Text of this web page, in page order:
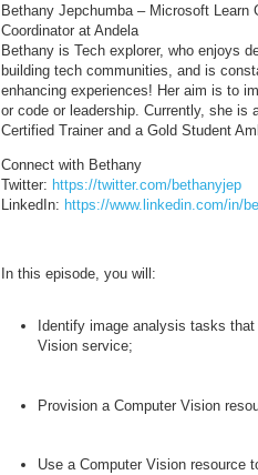
Bethany Jepchumba – Microsoft Learn
Coordinator at Andela
Bethany is Tech explorer, who enjoys
building tech communities, and is
enhancing experiences! Her aim is to
or code or leadership. Currently, she is
Certified Trainer and a Gold Student
Connect with Bethany
Twitter: https://twitter.com/bethanyjep
LinkedIn: https://www.linkedin.com/in/
In this episode, you will:
Identify image analysis tasks
Vision service;
Provision a Computer Vision
Use a Computer Vision resource